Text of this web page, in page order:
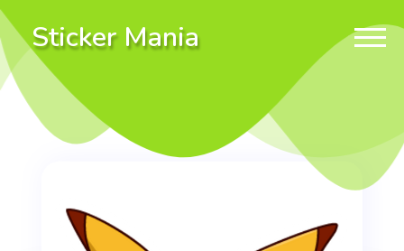
Sticker Mania